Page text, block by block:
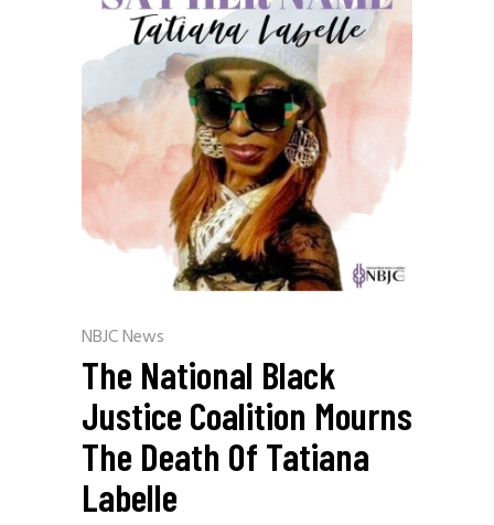
NBJC News
The National Black
Justice Coalition Mourns
The Death Of Tatiana
Labelle